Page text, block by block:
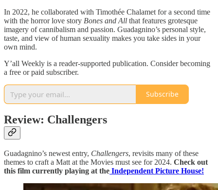
In 2022, he collaborated with Timothée Chalamet for a second time
with the horror love story Bones and All that features grotesque
imagery of cannibalism and passion. Guadagnino’s personal style,
taste, and view of human sexuality makes you take sides in your
own mind.
Y’all Weekly is a reader-supported publication. Consider becoming
a free or paid subscriber.
Subscribe
Review: Challengers
Guadagnino’s newest entry, Challengers, revisits many of these
themes to craft a Matt at the Movies must see for 2024. Check out
this film currently playing at the Independent Picture House!